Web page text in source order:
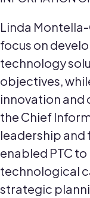
Linda Montella-
focus on
technology
objectives,
innovation and
the Chief
leadership
enabled PTC
technological
strategic